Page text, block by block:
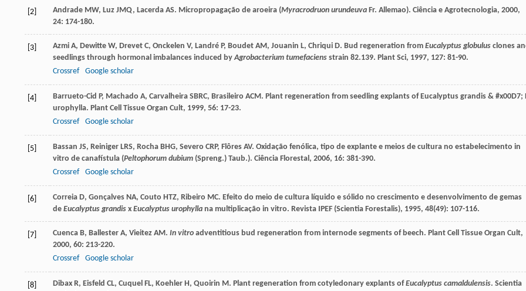
[2] Andrade MW, Luz JMQ, Lacerda AS. Micropropagação de aroeira (Myracrodruon urundeuva Fr. Allemao). Ciência e Agrotecnologia, 2000,
24: 174-180.
[3] Azmi A, Dewitte W, Drevet C, Onckelen V, Landré P, Boudet AM, Jouanin L, Chriqui D. Bud regeneration from Eucalyptus globulus clones
seedlings through hormonal imbalances induced byAgrobacterium tumefaciens strain 82.139. Plant Sci, 1997, 127: 81-90.
Crossref
Google scholar
[4] Barrueto-Cid P, Machado A, Carvalheira SBRC, Brasileiro ACM. Plant regeneration from seedling explants of Eucalyptus grandis & #x00D7;
urophylla. Plant Cell Tissue Organ Cult, 1999, 56: 17-23.
Crossref
Google scholar
[5] Bassan JS, Reiniger LRS, Rocha BHG, Severo CRP, Flôres AV. Oxidação fenólica, tipo de explante e meios de cultura no estabelecimento in
vitro de canafístula (Peltophorum dubium (Spreng.) Taub.). Ciência Florestal, 2006, 16: 381-390.
Crossref
Google scholar
[6] Correia D, Gonçalves NA, Couto HTZ, Ribeiro MC. Efeito do meio de cultura líquido e sólido no crescimento e desenvolvimento de gemas
de Eucalyptus grandis x Eucalyptus urophylla na multiplicação in vitro. Revista IPEF (Scientia Forestalis), 1995, 48(49): 107-116.
[7] Cuenca B, Ballester A, Vieitez AM. In vitro adventitious bud regeneration from internode segments of beech. Plant Cell Tissue Organ Cult,
2000, 60: 213-220.
Crossref
Google scholar
[8] Dibax R, Eisfeld CL, Cuquel FL, Koehler H, Quoirin M. Plant regeneration from cotyledonary explants ofEucalyptus camaldulensis. Scientia